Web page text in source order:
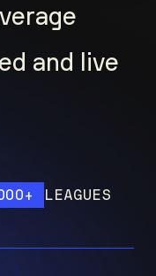
and live
LEAGUES